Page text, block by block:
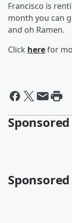
Francisco is
month you can
and oh Ramen.
Click herefor